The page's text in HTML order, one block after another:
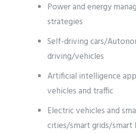
Power and energy
strategies
Self-driving cars/
driving/vehicles
Artificial intelligence
vehicles and traffic
Electric vehicles and
cities/smart grids/smart